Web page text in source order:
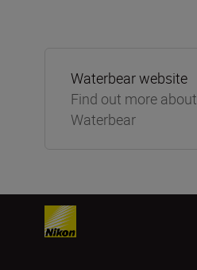
Waterbear website
Find out more about
Waterbear